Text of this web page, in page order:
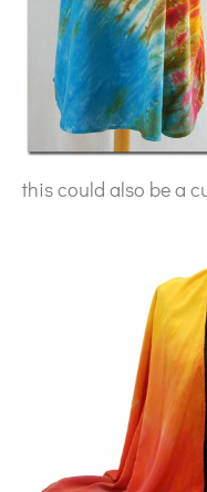
this could also be a